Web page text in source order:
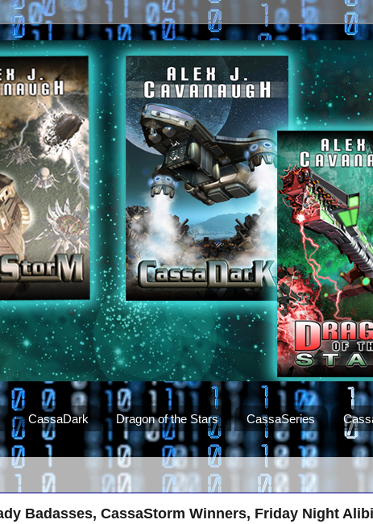
CassaDark Dragon of the Stars CassaSeries
Badasses, CassaStorm Winners, Friday Night